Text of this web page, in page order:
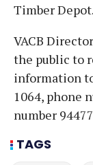
Timber Depot.
VACB
the public to
information
1064, phone
number
TAGS